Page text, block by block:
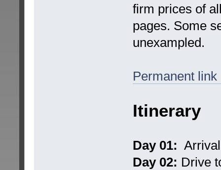
firm prices of
pages. Some
unexampled.
Permanent link
Itinerary
Day 01:
Day 02: Drive